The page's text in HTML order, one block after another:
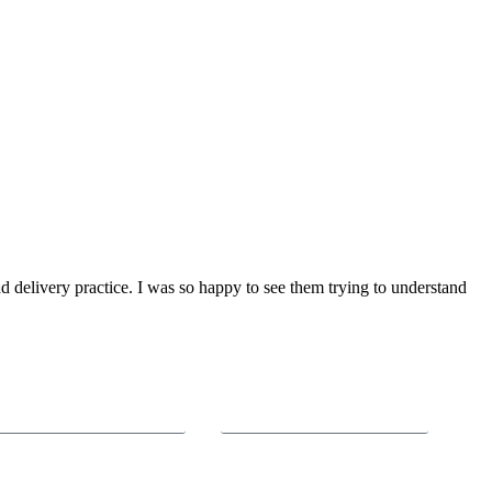
practice. I was so happy to see them trying to understand